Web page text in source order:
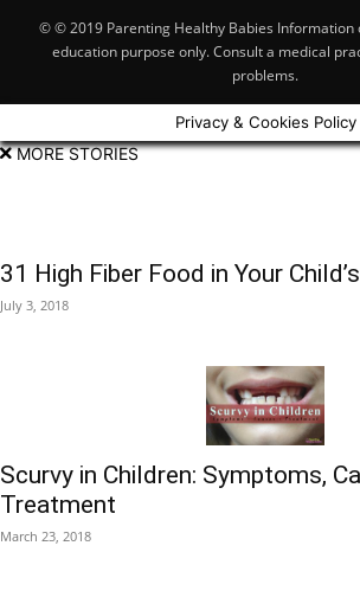
© © 2019 Parenting Healthy Babies Information
education purpose only. Consult a medical
problems.
Privacy & Cookies Policy
MORE STORIES
31 High Fiber Food in Your
July 3, 2018
Scurvy in Children: Symptoms,
Treatment
March 23, 2018